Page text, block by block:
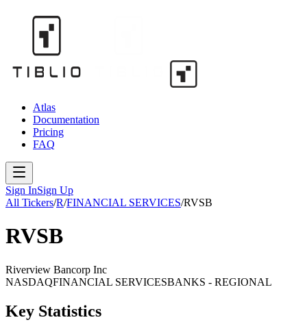
Atlas
Documentation
Pricing
FAQ
Sign InSign Up
All Tickers/R/FINANCIAL SERVICES/RVSB
RVSB
Riverview Bancorp Inc
NASDAQFINANCIAL SERVICESBANKS - REGIONAL
Key Statistics